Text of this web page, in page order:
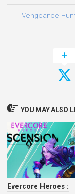
Vengeance
YOU MAY ALSO
Evercore Heroes :